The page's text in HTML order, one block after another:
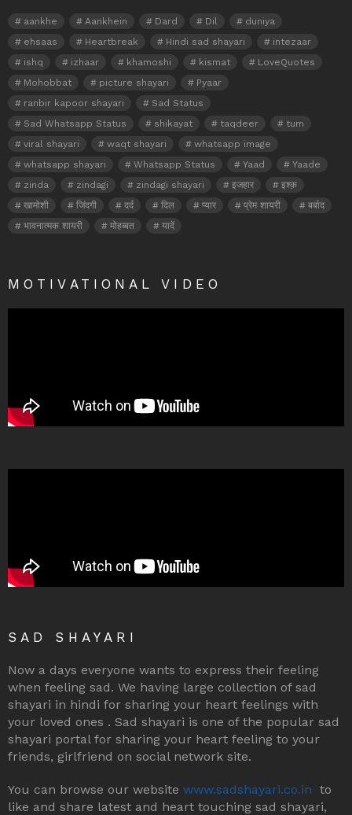
aankhe Aankhein Dard Dil
duniya
ehsaas
Heartbreak Hindi sad shayari
intezaar
ishq
izhaar khamoshi kismat
LoveQuotes
Mohobbat
picture shayari
Pyaar
ranbir kapoor shayari
Sad Status
Sad Whatsapp Status
shikayat taqdeer
tum
viral shayari
waqt shayari
whatsapp image
whatsapp shayari
Whatsapp Status Yaad
Yaade
zinda
zindagi zindagi shayari इजहार
इश्क़
खामोशी
जिंदगी दर्द दिल प्यार प्रेम शायरी
बर्बाद
भावनात्मक शायरी
मोहब्बत यादें
MOTIVATIONAL VIDEO
SAD SHAYARI
Now a days everyone wants to express their feeling
when feeling sad. We having large collection of sad
shayari in hindi for sharing your heart feelings with
your loved ones . Sad shayari is one of the popular sad
shayari portal for sharing your heart feeling to your
friends, girlfriend on social network site.
You can browse our website www.sadshayari.co.in to
like and share latest and heart touching sad shayari,